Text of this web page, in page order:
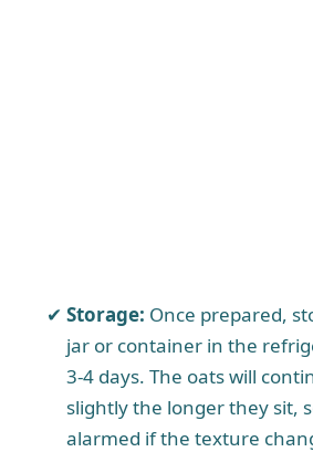
Storage: Once prepared,
jar or container in the
3-4 days. The oats will
slightly the longer they sit,
alarmed if the texture